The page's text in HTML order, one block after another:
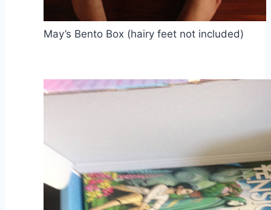
May’s Bento Box (hairy feet not included)